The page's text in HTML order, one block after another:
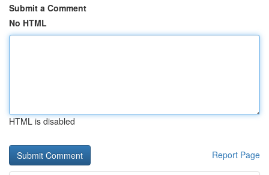
Submit a Comment
No HTML
HTML is disabled
Report Page